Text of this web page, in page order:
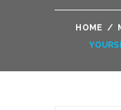
HOME /